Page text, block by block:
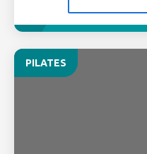
PILATES